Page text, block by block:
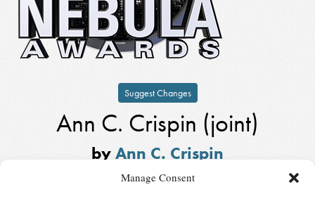
Manage Consent
Suggest Changes
Ann C. Crispin (joint)
byAnn C. Crispin
Kevin O’Donnell, Jr. Service